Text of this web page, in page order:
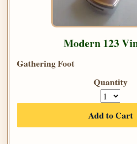
Modern 123
Gathering Foot
Quantity
Add to Cart